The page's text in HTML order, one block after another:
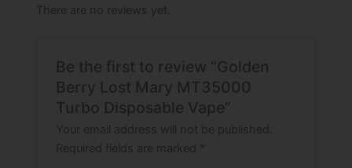
There are no reviews yet.
Be the first to review “Golden
Berry Lost Mary MT35000
Turbo Disposable Vape”
Your email address will not be published.
Required fields are marked *